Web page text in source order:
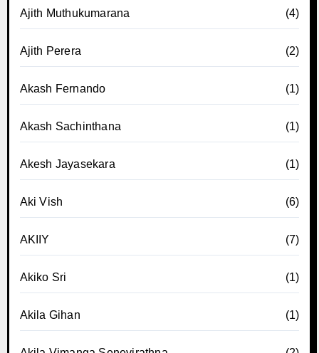
Ajith Muthukumarana (4)
Ajith Perera (2)
Akash Fernando (1)
Akash Sachinthana (1)
Akesh Jayasekara (1)
Aki Vish (6)
AKIIY (7)
Akiko Sri (1)
Akila Gihan (1)